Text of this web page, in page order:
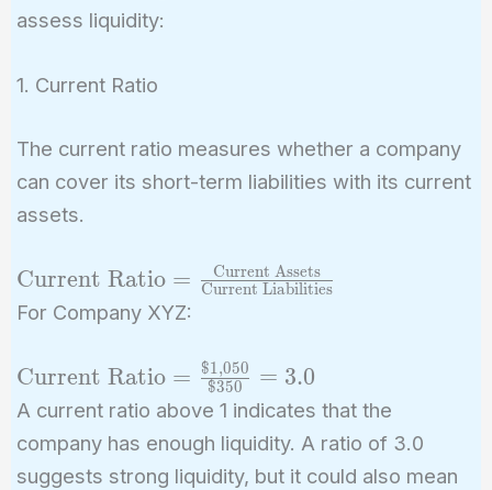
assess liquidity:
1. Current Ratio
The current ratio measures whether a company
can cover its short-term liabilities with its current
assets.
\text{Current
Ratio} =
\frac{\text{Current
Assets}}
{\text{Current
Liabilities}}
Current Ratio = Current Liabilities
Current Assets
For Company XYZ:
\text{Current
Ratio} =
\frac{\$1,050}
{\$350} = 3.0
Current Ratio = $350
$1,050 = 3.0
A current ratio above 1 indicates that the
company has enough liquidity. A ratio of 3.0
suggests strong liquidity, but it could also mean